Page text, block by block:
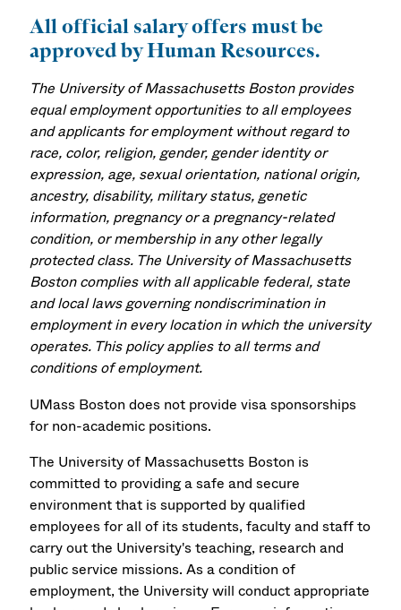
All official salary offers must be
approved by Human Resources.
The University of Massachusetts Boston provides
equal employment opportunities to all employees
and applicants for employment without regard to
race, color, religion, gender, gender identity or
expression, age, sexual orientation, national origin,
ancestry, disability, military status, genetic
information, pregnancy or a pregnancy-related
condition, or membership in any other legally
protected class. The University of Massachusetts
Boston complies with all applicable federal, state
and local laws governing nondiscrimination in
employment in every location in which the university
operates. This policy applies to all terms and
conditions of employment.
UMass Boston does not provide visa sponsorships
for non-academic positions.
The University of Massachusetts Boston is
committed to providing a safe and secure
environment that is supported by qualified
employees for all of its students, faculty and staff to
carry out the University's teaching, research and
public service missions. As a condition of
employment, the University will conduct appropriate